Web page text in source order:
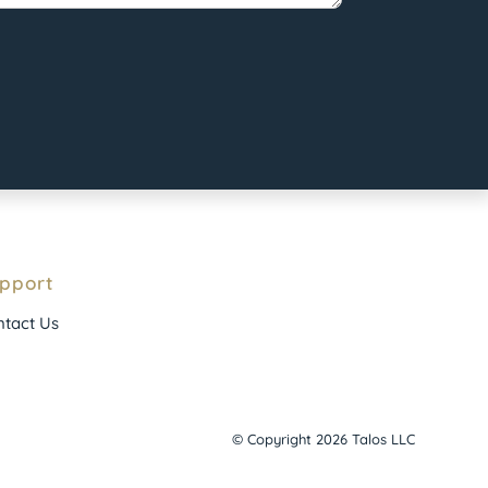
Us
© Copyright 2026 Talos LLC